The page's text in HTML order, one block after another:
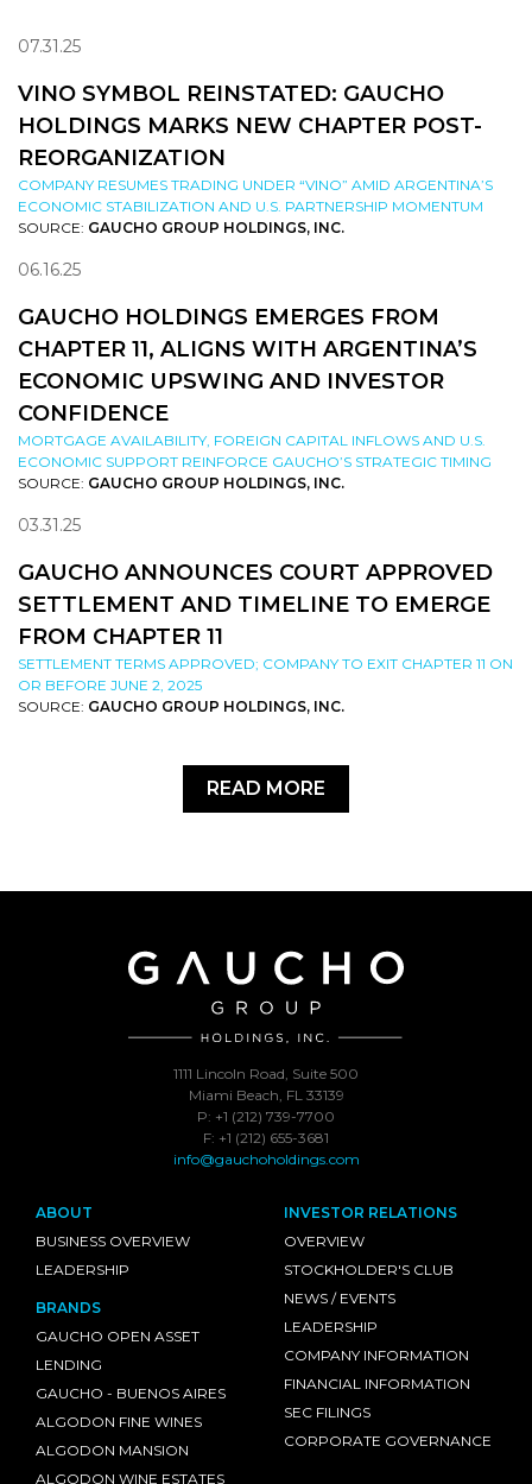
07.31.25
VINO SYMBOL REINSTATED: GAUCHO
HOLDINGS MARKS NEW CHAPTER POST-
REORGANIZATION
COMPANY RESUMES TRADING UNDER “VINO” AMID ARGENTINA’S
ECONOMIC STABILIZATION AND U.S. PARTNERSHIP MOMENTUM
SOURCE: GAUCHO GROUP HOLDINGS, INC.
06.16.25
GAUCHO HOLDINGS EMERGES FROM
CHAPTER 11, ALIGNS WITH ARGENTINA’S
ECONOMIC UPSWING AND INVESTOR
CONFIDENCE
MORTGAGE AVAILABILITY, FOREIGN CAPITAL INFLOWS AND U.S.
ECONOMIC SUPPORT REINFORCE GAUCHO’S STRATEGIC TIMING
SOURCE: GAUCHO GROUP HOLDINGS, INC.
03.31.25
GAUCHO ANNOUNCES COURT APPROVED
SETTLEMENT AND TIMELINE TO EMERGE
FROM CHAPTER 11
SETTLEMENT TERMS APPROVED; COMPANY TO EXIT CHAPTER 11 ON
OR BEFORE JUNE 2, 2025
SOURCE: GAUCHO GROUP HOLDINGS, INC.
READ MORE
1111 Lincoln Road, Suite 500
Miami Beach, FL 33139
P: +1 (212) 739-7700
F: +1 (212) 655-3681
info@gauchoholdings.com
ABOUT
BUSINESS OVERVIEW
LEADERSHIP
BRANDS
GAUCHO OPEN ASSET
LENDING
GAUCHO - BUENOS AIRES
ALGODON FINE WINES
ALGODON MANSION
ALGODON WINE ESTATES
INVESTOR RELATIONS
OVERVIEW
STOCKHOLDER'S CLUB
NEWS / EVENTS
LEADERSHIP
COMPANY INFORMATION
FINANCIAL INFORMATION
SEC FILINGS
CORPORATE GOVERNANCE